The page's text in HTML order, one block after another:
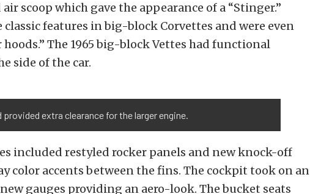
scoop which gave the appearance of a “Stinger.”
classic features in big-block Corvettes and were even
The 1965 big-block Vettes had functional
side of the car.
extra clearance for the larger engine.
included restyled rocker panels and new knock-off
color accents between the fins. The cockpit took on an
gauges providing an aero-look. The bucket seats